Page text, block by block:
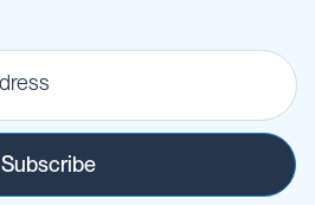
Subscribe